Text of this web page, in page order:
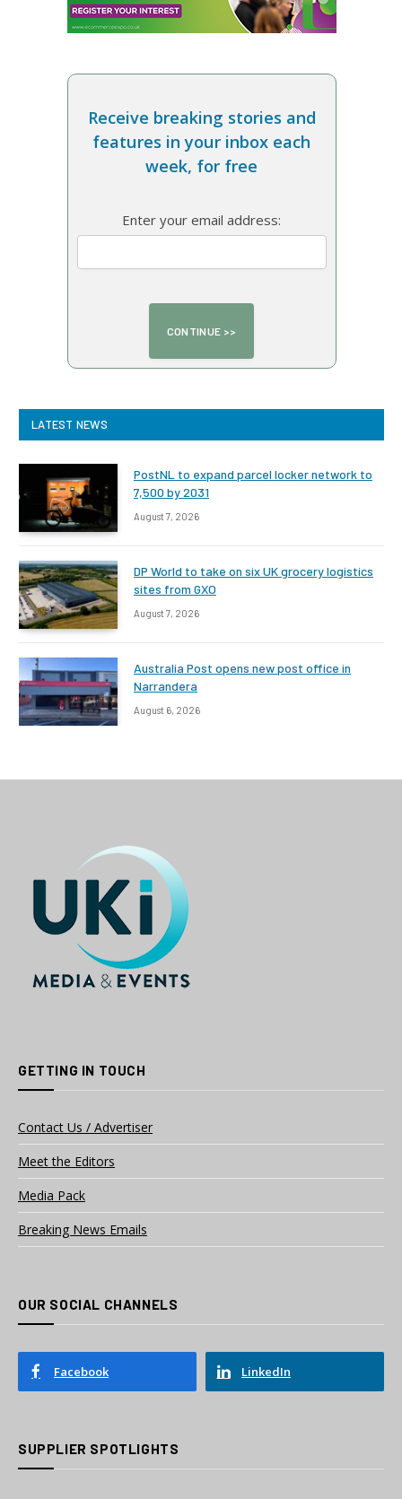
Receive breaking stories and
features in your inbox each
week, for free
Enter your email address:
LATEST NEWS
PostNL to expand parcel locker network to
7,500 by 2031
August 7, 2026
DP World to take on six UK grocery logistics
sites from GXO
August 7, 2026
Australia Post opens new post office in
Narrandera
August 6, 2026
GETTING IN TOUCH
Contact Us / Advertiser
Meet the Editors
Media Pack
Breaking News Emails
OUR SOCIAL CHANNELS
Facebook LinkedIn
SUPPLIER SPOTLIGHTS